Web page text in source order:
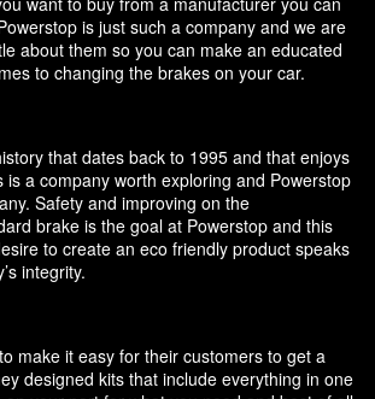
is just such a company and we are
about them so you can make an educated
to changing the brakes on your car.
that dates back to 1995 and that enjoys
is a company worth exploring and Powerstop
Safety and improving on the
brake is the goal at Powerstop and this
to create an eco friendly product speaks
integrity.
make it easy for their customers to get a
designed kits that include everything in one